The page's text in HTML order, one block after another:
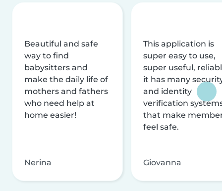
Beautiful and safe
way to find
babysitters and
make the daily life of
mothers and fathers
who need help at
home easier!
Nerina
This application is
super easy to use,
super useful,
it has many
and identity
verification
that make
feel safe.
Giovanna